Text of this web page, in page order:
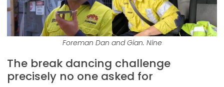
Foreman Dan and Gian. Nine
The break dancing challenge
precisely no one asked for